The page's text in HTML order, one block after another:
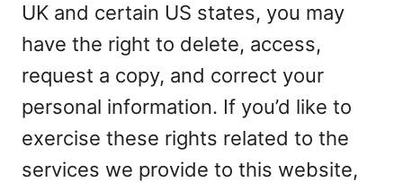
UK and certain US states, you may
have the right to delete, access,
request a copy, and correct your
personal information. If you’d like to
exercise these rights related to the
services we provide to this website,